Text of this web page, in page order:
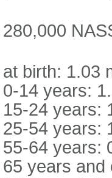
280,000
at birth: 1.03
0-14 years:
15-24 years:
25-54 years:
55-64 years:
65 years and